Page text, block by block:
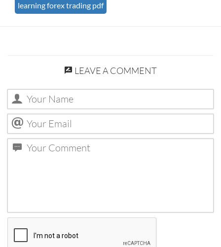
learning forex trading pdf
LEAVE A COMMENT